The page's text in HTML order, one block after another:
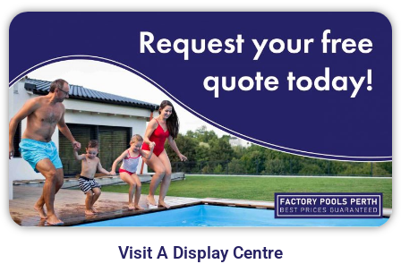
Visit A Display Centre